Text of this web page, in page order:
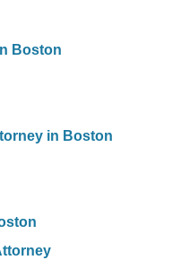
Boston
in Boston